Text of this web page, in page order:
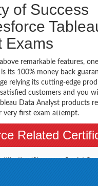
of Success
Exams
remarkable features,
its 100% money back
relying its cutting-edge
customers and you
Data Analyst products
very first exam attempt.
Related
(3) Pardot